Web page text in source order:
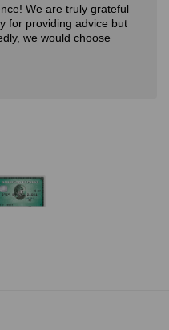
We are truly grateful
for providing advice but
we would choose